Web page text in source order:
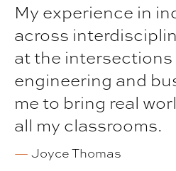
My experience in
across
at the
engineering and
me to bring real
all my classrooms.
— Joyce Thomas